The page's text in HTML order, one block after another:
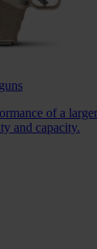
of a
and capacity.